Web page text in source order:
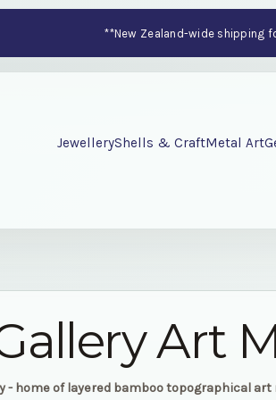
**New Zealand-wide shipping
JewelleryShells & CraftMetal Art
Art
- home of layered bamboo topographical art